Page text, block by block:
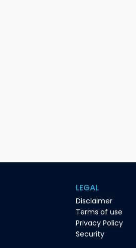
LEGAL
Disclaimer
Terms of use
Privacy Policy
Security